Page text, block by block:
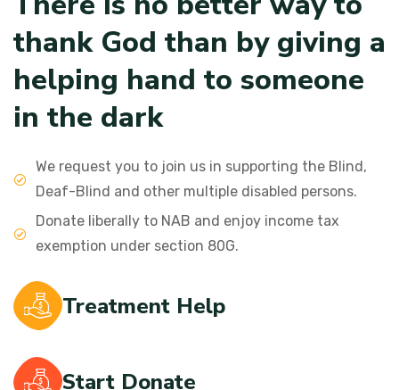
thank God than by giving a
helping hand to someone
in the dark
We request you to join us in supporting the Blind,
Deaf-Blind and other multiple disabled persons.
Donate liberally to NAB and enjoy income tax
exemption under section 80G.
Treatment Help
Start Donate